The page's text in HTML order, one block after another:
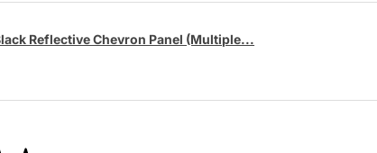
Reflective Chevron Panel (Multiple...